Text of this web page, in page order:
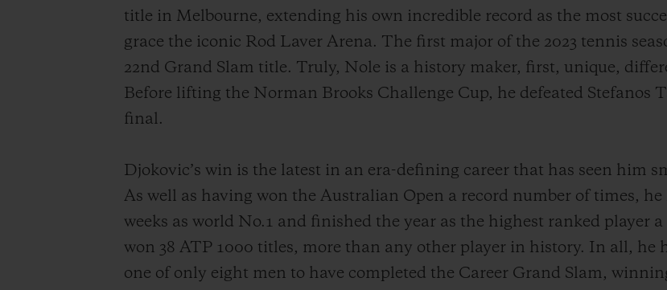
title in Melbourne, extending his own incredible record as the most
grace the iconic Rod Laver Arena. The first major of the 2023 tennis
22nd Grand Slam title. Truly, Nole is a history maker, first, unique,
Before lifting the Norman Brooks Challenge Cup, he defeated Stefanos
final.
Djokovic’s win is the latest in an era-defining career that has seen him
As well as having won the Australian Open a record number of times, he
weeks as world No.1 and finished the year as the highest ranked player
won 38 ATP 1000 titles, more than any other player in history. In all, he
one of only eight men to have completed the Career Grand Slam,